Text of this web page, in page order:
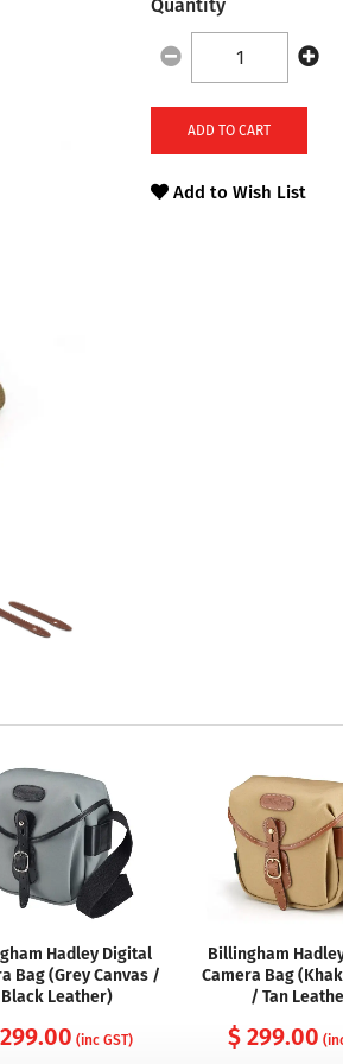
Quantity
ADD TO CART
Add to Wish List
Hadley Digital
Bag (Grey Canvas /
Black Leather)
(inc GST)
Billingham
Camera Bag
/ Tan
$ 299.00